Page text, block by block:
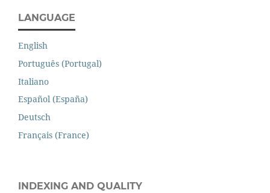
LANGUAGE
English
Português (Portugal)
Italiano
Español (España)
Deutsch
Français (France)
INDEXING AND QUALITY